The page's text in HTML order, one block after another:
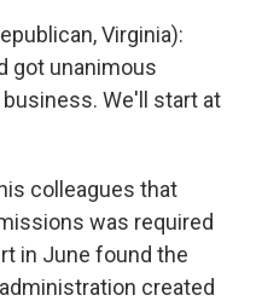
Virginia):
got unanimous
We'll start at
colleagues that
was required
in June found the
created